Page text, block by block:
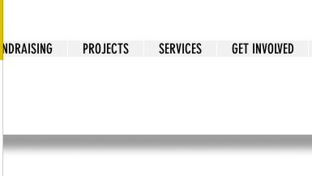
PROJECTS SERVICES GET INVOLVED
Cry